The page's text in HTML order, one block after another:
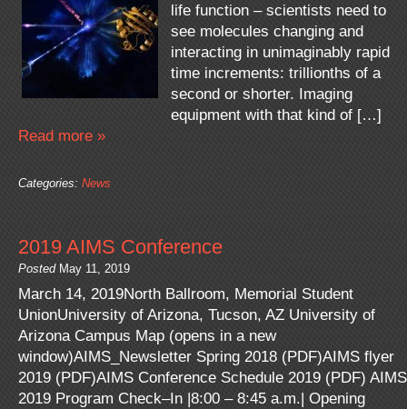
life function – scientists need to
see molecules changing and
interacting in unimaginably rapid
time increments: trillionths of a
second or shorter. Imaging
equipment with that kind of […]
Read more »
Categories: News
2019 AIMS Conference
Posted May 11, 2019
March 14, 2019North Ballroom, Memorial Student
UnionUniversity of Arizona, Tucson, AZ University of
Arizona Campus Map (opens in a new
window)AIMS_Newsletter Spring 2018 (PDF)AIMS flyer
2019 (PDF)AIMS Conference Schedule 2019 (PDF) AIMS
2019 Program Check–In |8:00 – 8:45 a.m.| Opening